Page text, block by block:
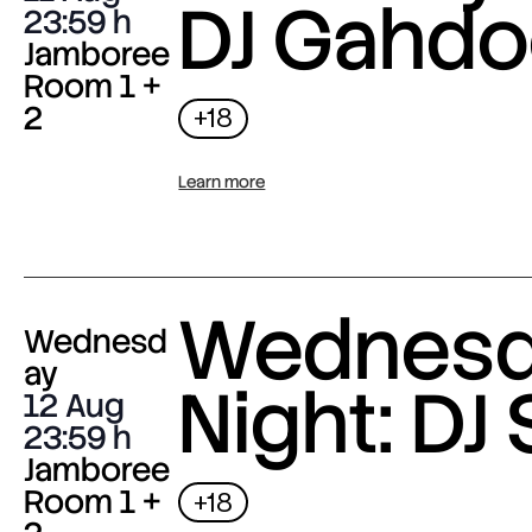
23:59
Jamboree
Room 1 +
2
DJ
+18
Learn more
Wednesd
ay
12 Aug
23:59
Jamboree
Room 1 +
Night: DJ
+18